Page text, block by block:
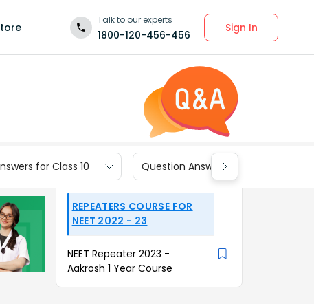
Talk to our experts
1800-120-456-456
Sign In
for Class 10 Question Answers for Class 9
REPEATERS COURSE FOR
NEET 2022 - 23
NEET Repeater 2023 -
Aakrosh 1 Year Course